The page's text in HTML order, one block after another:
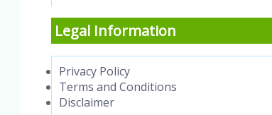
Legal Information
Privacy Policy
Terms and Conditions
Disclaimer